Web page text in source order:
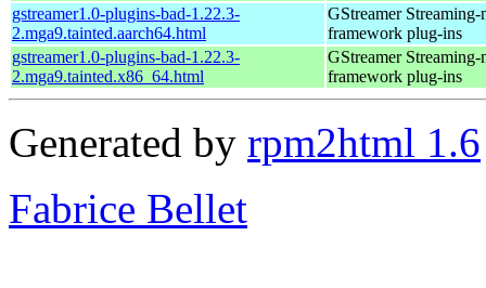
gstreamer1.0-plugins-bad-1.22.3-
2.mga9.tainted.aarch64.html
GStreamer Streaming-
framework plug-ins
gstreamer1.0-plugins-bad-1.22.3-
2.mga9.tainted.x86_64.html
GStreamer Streaming-
framework plug-ins
Generated by rpm2html 1.6
Fabrice Bellet